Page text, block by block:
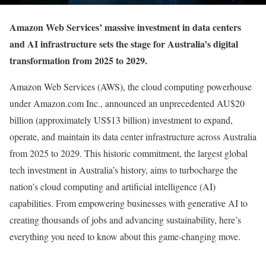
Amazon Web Services’ massive investment in data centers
and AI infrastructure sets the stage for Australia’s digital
transformation from 2025 to 2029.
Amazon Web Services (AWS), the cloud computing powerhouse
under Amazon.com Inc., announced an unprecedented AU$20
billion (approximately US$13 billion) investment to expand,
operate, and maintain its data center infrastructure across Australia
from 2025 to 2029. This historic commitment, the largest global
tech investment in Australia’s history, aims to turbocharge the
nation’s cloud computing and artificial intelligence (AI)
capabilities. From empowering businesses with generative AI to
creating thousands of jobs and advancing sustainability, here’s
everything you need to know about this game-changing move.